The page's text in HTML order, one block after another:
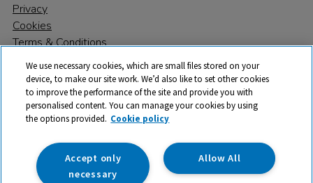
Privacy
Cookies
Terms & Conditions
© 2026 All rights reserved. TTS ​is a trading name and registered
trade mark of RM Educational Resources Ltd. Registered Office:
142B Park Drive, Milton Park, Milton, Abingdon, Oxon, OX14 4SE.
Registered Number: 03100039
We use necessary cookies, which are small files stored on your
device, to make our site work. We’d also like to set other cookies
to improve the performance of the site and provide you with
personalised content. You can manage your cookies by using
the options provided. Cookie policy
Allow All
Accept only
necessary